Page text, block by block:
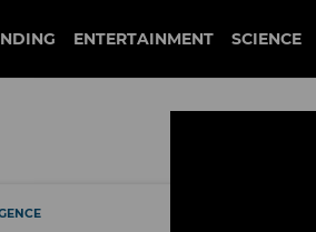
ENTERTAINMENT SCIENCE